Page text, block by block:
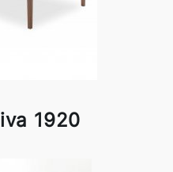
1920